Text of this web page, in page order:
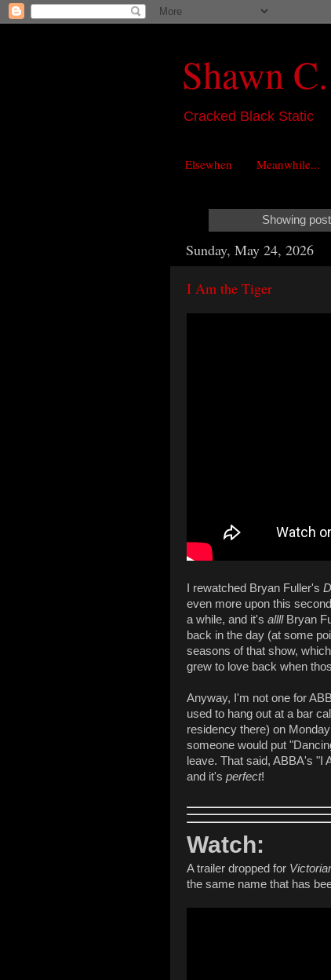
Shawn
Cracked Black Static
Elsewhen Meanwhile...
Showing
Sunday, May 24, 2026
I Am the Tiger
I rewatched Bryan Fuller's
even more upon this
a while, and it's allllBryan
back in the day (at some
seasons of that show,
grew to love back when
Anyway, I'm not one for
used to hang out at a bar
residency there) on
someone would put
leave. That said, ABBA's "I
and it's perfect!
Watch:
A trailer dropped for
the same name that has